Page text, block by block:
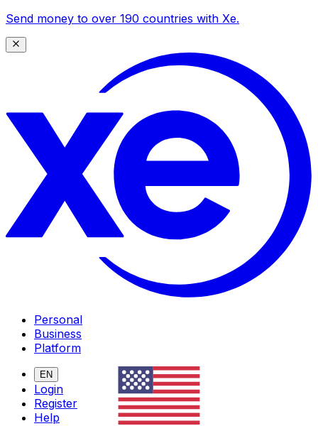
Send money to over 190 countries with Xe.
Personal
Business
Platform
EN
Login
Register
Help